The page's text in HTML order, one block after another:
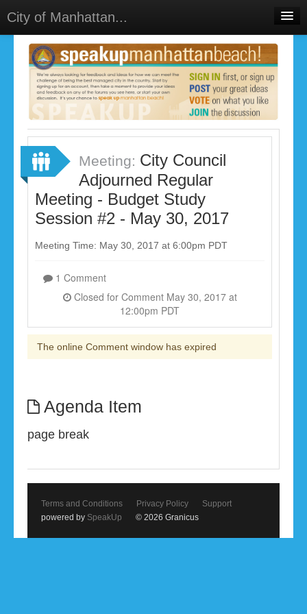
City of Manhattan...
Home
Meetings
Select Language▼
Sign In
Sign Up
Meeting: City Council
Adjourned Regular
Meeting - Budget Study
Session #2 - May 30, 2017
Meeting Time: May 30, 2017 at 6:00pm PDT
1 Comment
Closed for Comment May 30, 2017 at
12:00pm PDT
The online Comment window has expired
Agenda Item
page break
Terms and Conditions Privacy Policy
Support
powered by SpeakUp © 2026 Granicus